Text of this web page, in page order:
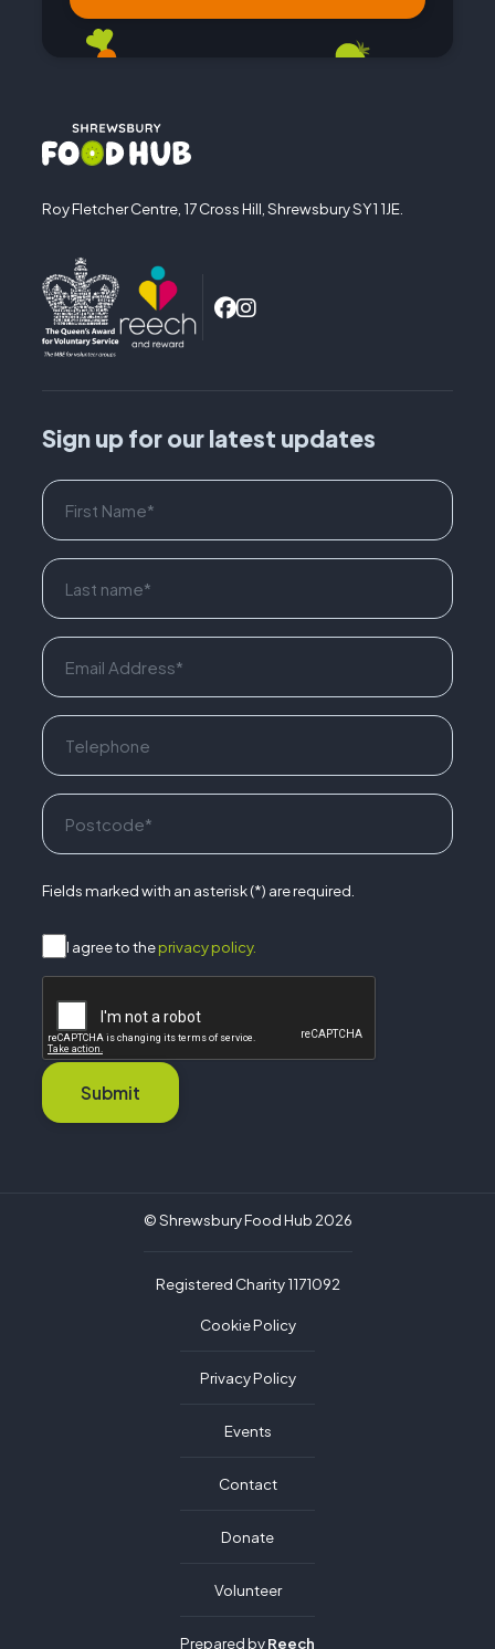
Roy Fletcher Centre, 17 Cross Hill, Shrewsbury SY1 1JE.
Sign up for our latest updates
Fields marked with an asterisk (*) are required.
I agree to theprivacy policy.
Submit
© Shrewsbury Food Hub 2026
Registered Charity 1171092
Cookie Policy
Privacy Policy
Events
Contact
Donate
Volunteer
Prepared byReech